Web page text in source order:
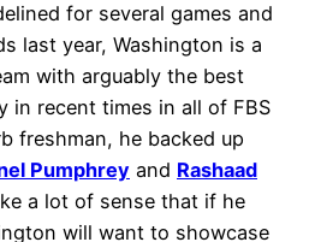
for several games and
last year, Washington is a
with arguably the best
in recent times in all of FBS
freshman, he backed up
Pumphrey and Rashaad
a lot of sense that if he
will want to showcase